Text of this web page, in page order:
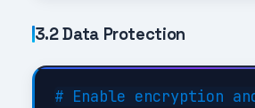
3.2 Data Protection
# Enable encryption